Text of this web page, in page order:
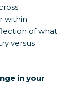
within
of what
versus
in your